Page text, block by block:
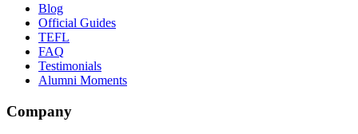
Blog
Official Guides
TEFL
FAQ
Testimonials
Alumni Moments
Company